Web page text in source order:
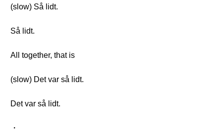
(slow) Så lidt.
Så lidt.
All together, that is
(slow) Det var så lidt.
Det var så lidt.
・